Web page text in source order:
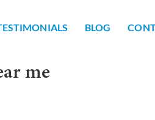
BLOG
me